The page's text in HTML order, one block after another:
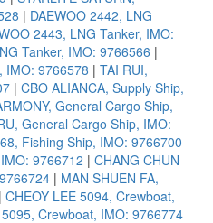
| DAEWOO 2442, LNG
2443, LNG Tanker, IMO:
Tanker, IMO: 9766566 |
IMO: 9766578 | TAI RUI,
| CBO ALIANCA, Supply Ship,
General Cargo Ship,
General Cargo Ship, IMO:
Fishing Ship, IMO: 9766700
9766712 | CHANG CHUN
| MAN SHUEN FA,
| CHEOY LEE 5094, Crewboat,
Crewboat, IMO: 9766774